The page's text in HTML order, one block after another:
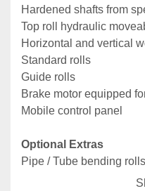
Hardened shafts from
Top roll hydraulic
Horizontal and vertical
Standard rolls
Guide rolls
Brake motor equipped
Mobile control panel
Optional Extras
Pipe / Tube bending rolls